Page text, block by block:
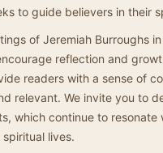
to guide believers in their
of Jeremiah Burroughs
reflection and
readers with a sense of
relevant. We invite you to
which continue to
lives.